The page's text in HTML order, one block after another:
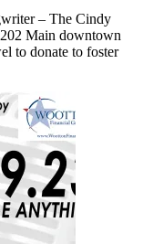
– The Cindy
Main downtown
to donate to foster